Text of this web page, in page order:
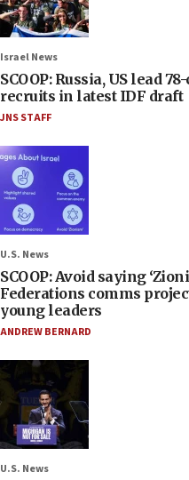
Israel News
SCOOP: Russia, US lead
recruits in latest IDF draft
JNS STAFF
U.S. News
SCOOP: Avoid saying
Federations comms
young leaders
ANDREW BERNARD
U.S. News